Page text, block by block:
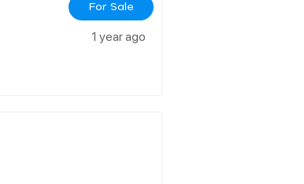
For Sale
1 year ago